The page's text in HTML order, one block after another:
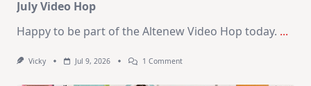
July Video Hop
Happy to be part of the Altenew Video Hop today. ...
Vicky Jul 9, 2026 1 CommentOn